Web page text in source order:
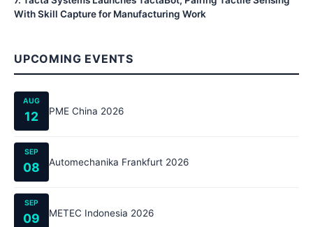
With Skill Capture for Manufacturing Work
UPCOMING EVENTS
AUG
12 PME China 2026
SEP
08 Automechanika Frankfurt 2026
SEP
09 METEC Indonesia 2026